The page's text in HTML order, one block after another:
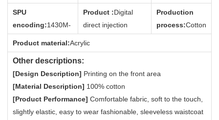
SPU
encoding:1430M-
Product :Digital
direct injection
Production
process:Cotton
Product material:Acrylic
Other descriptions:
[Design Description] Printing on the front area
[Material Description] 100% cotton
[Product Performance] Comfortable fabric, soft to the touch,
slightly elastic, easy to wear fashionable, sleeveless waistcoat